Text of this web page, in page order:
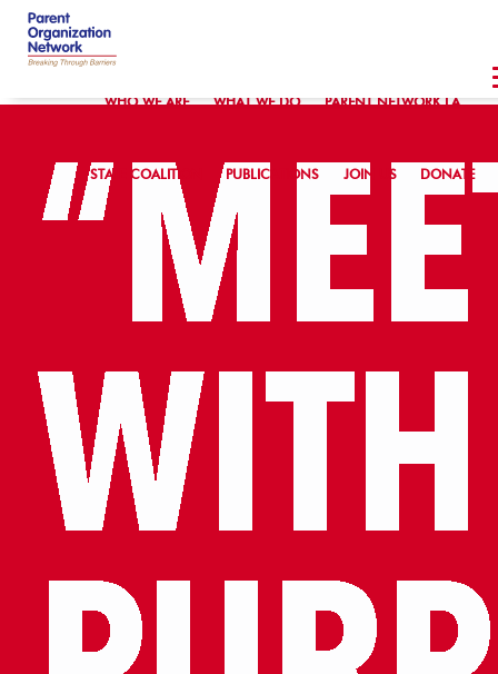
WHO WE ARE WHAT WE DO PARENT NETWORK LA
STATE COALITION PUBLICATIONS JOIN US DONATE